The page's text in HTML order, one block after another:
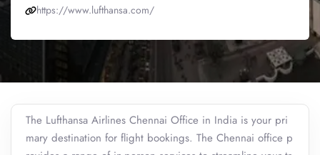
https://www.lufthansa.com/
The Lufthansa Airlines Chennai Office in India is your pri
mary destination for flight bookings. The Chennai office p